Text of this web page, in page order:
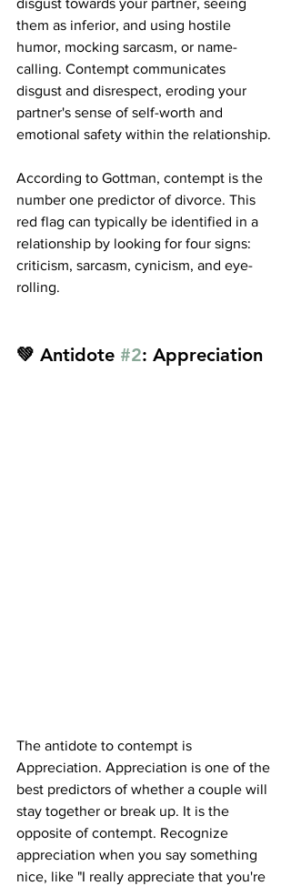
them as inferior, and using hostile
humor, mocking sarcasm, or name-
calling. Contempt communicates
disgust and disrespect, eroding your
partner's sense of self-worth and
emotional safety within the relationship.
According to Gottman, contempt is the
number one predictor of divorce. This
red flag can typically be identified in a
relationship by looking for four signs:
criticism, sarcasm, cynicism, and eye-
rolling.
💚 Antidote #2: Appreciation
The antidote to contempt is
Appreciation. Appreciation is one of the
best predictors of whether a couple will
stay together or break up. It is the
opposite of contempt. Recognize
appreciation when you say something
nice, like "I really appreciate that you're